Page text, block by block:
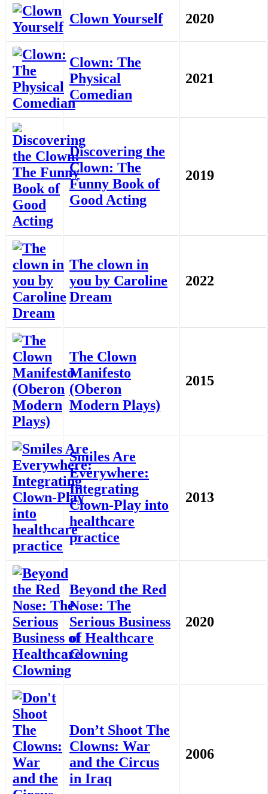
Clown Yourself 2020
Clown: The
Physical
Comedian
2021
Discovering the
Clown: The
Funny Book of
Good Acting
2019
The clown in
you by Caroline
Dream
2022
The Clown
Manifesto
(Oberon
Modern Plays)
2015
Smiles Are
Everywhere:
Integrating
Clown-Play into
healthcare
practice
2013
Beyond the Red
Nose: The
Serious Business
of Healthcare
Clowning
2020
Don’t Shoot The
Clowns: War
and the Circus
in Iraq
2006